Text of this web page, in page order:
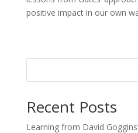
positive impact in our own
Recent Posts
Learning from David